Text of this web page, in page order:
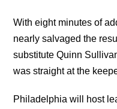
With eight minutes of
nearly salvaged the
substitute Quinn
was straight at the
Philadelphia will host